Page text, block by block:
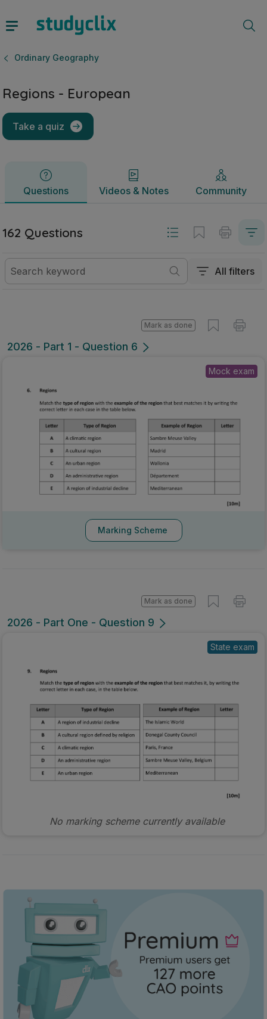
Ordinary Geography
Regions - European
Take a quiz
Questions Videos & Notes Community
Questions Videos & Notes
162 Questions
All filters
2026 - Part 1 - Question 6
Mark as done
Mock exam
Marking Scheme
2026 - Part One - Question 9
Mark as done
State exam
No marking scheme currently available